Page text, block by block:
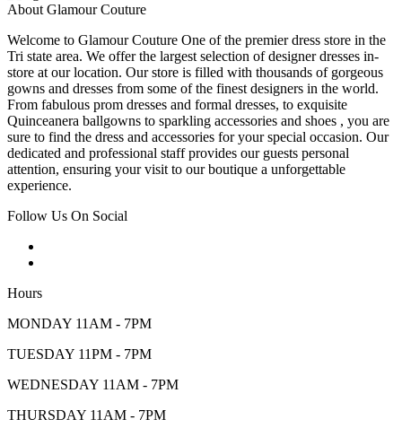
About Glamour Couture
Welcome to Glamour Couture One of the premier dress store in the
Tri state area. We offer the largest selection of designer dresses in-
store at our location. Our store is filled with thousands of gorgeous
gowns and dresses from some of the finest designers in the world.
From fabulous prom dresses and formal dresses, to exquisite
Quinceanera ballgowns to sparkling accessories and shoes , you are
sure to find the dress and accessories for your special occasion. Our
dedicated and professional staff provides our guests personal
attention, ensuring your visit to our boutique a unforgettable
experience.
Follow Us On Social
Hours
MONDAY 11AM - 7PM
TUESDAY 11PM - 7PM
WEDNESDAY 11AM - 7PM
THURSDAY 11AM - 7PM